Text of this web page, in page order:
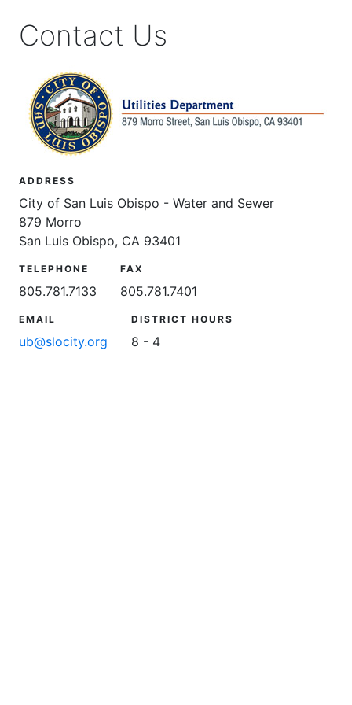
Contact Us
ADDRESS
City of San Luis Obispo - Water and Sewer
879 Morro
San Luis Obispo, CA 93401
TELEPHONE
805.781.7133
FAX
805.781.7401
EMAIL
ub@slocity.org
DISTRICT HOURS
8 - 4